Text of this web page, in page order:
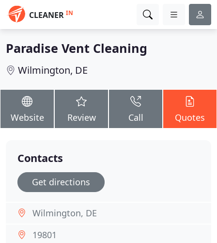
CLEANER IN
Paradise Vent Cleaning
Wilmington, DE
Website Review Call Quotes
Contacts
Get directions
Wilmington, DE
19801